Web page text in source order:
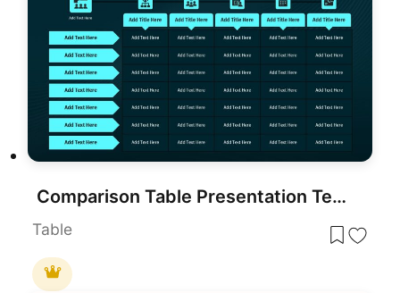
Comparison Table Presentation Template for PowerPoint & Google Slides
Table